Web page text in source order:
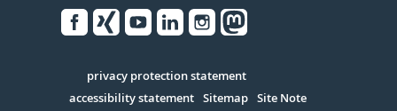
Serivce
privacy protection statement
accessibility statement Sitemap Site Note